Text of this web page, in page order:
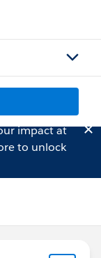
impact at
to unlock